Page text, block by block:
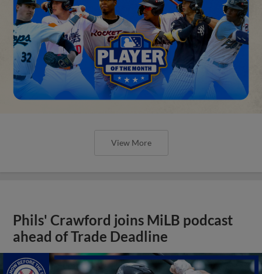
View More
Phils' Crawford joins MiLB podcast
ahead of Trade Deadline